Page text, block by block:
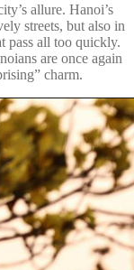
allure. Hanoi’s
streets, but also in
pass all too quickly.
are once again
charm.